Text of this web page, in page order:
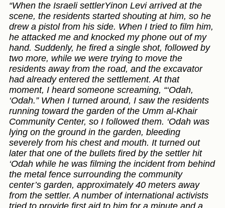
“When the Israeli settlerYinon Levi arrived at the
scene, the residents started shouting at him, so he
drew a pistol from his side. When I tried to film him,
he attacked me and knocked my phone out of my
hand. Suddenly, he fired a single shot, followed by
two more, while we were trying to move the
residents away from the road, and the excavator
had already entered the settlement. At that
moment, I heard someone screaming, “‘Odah,
‘Odah.” When I turned around, I saw the residents
running toward the garden of the Umm al-Khair
Community Center, so I followed them. ‘Odah was
lying on the ground in the garden, bleeding
severely from his chest and mouth. It turned out
later that one of the bullets fired by the settler hit
‘Odah while he was filming the incident from behind
the metal fence surrounding the community
center’s garden, approximately 40 meters away
from the settler. A number of international activists